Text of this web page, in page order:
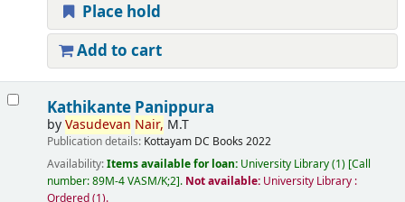
Place hold
Add to cart
Kathikante Panippura
byVasudevan Nair, M.T
Publication details: Kottayam DC Books 2022
Availability:Items available for loan: University Library(1) Call
number:89M-4 VASM/K;2 . Not available: University Library :
Ordered(1).